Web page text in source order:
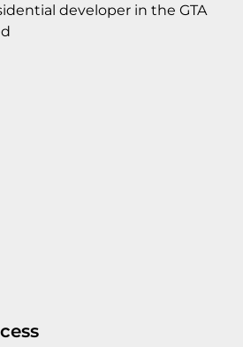
developer in the GTA